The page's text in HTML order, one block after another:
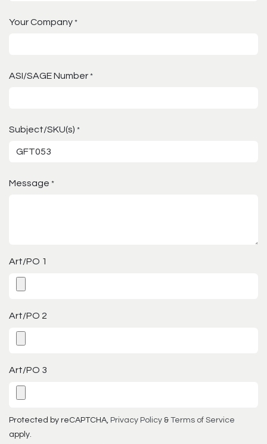
Your Company *
ASI/SAGE Number *
Subject/SKU(s) *
Message *
Art/PO 1
Art/PO 2
Art/PO 3
Protected by reCAPTCHA, Privacy Policy & Terms of Service
apply.